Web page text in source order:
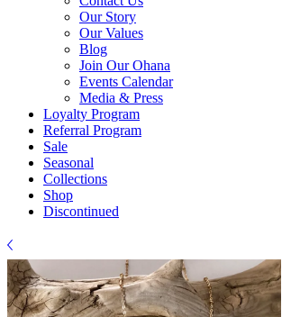
Our Story
Our Values
Blog
Join Our Ohana
Events Calendar
Media & Press
Loyalty Program
Referral Program
Sale
Seasonal
Collections
Shop
Discontinued